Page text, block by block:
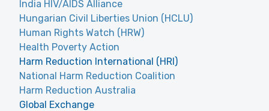
India HIV/AIDS Alliance
Hungarian Civil Liberties Union (HCLU)
Human Rights Watch (HRW)
Health Poverty Action
Harm Reduction International (HRI)
National Harm Reduction Coalition
Harm Reduction Australia
Global Exchange